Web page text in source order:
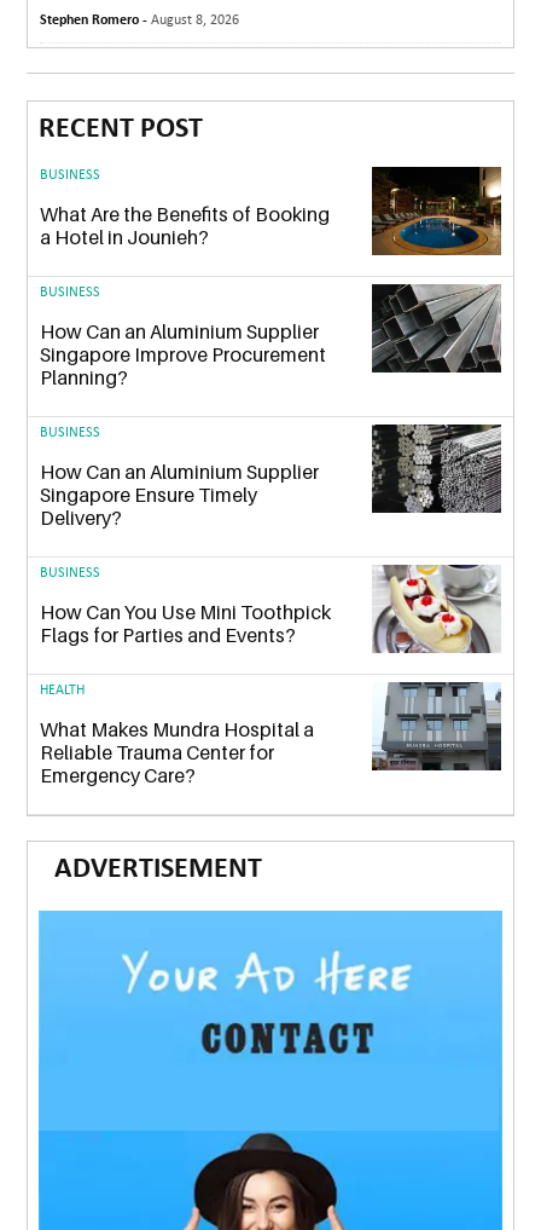
Stephen Romero -August 8, 2026
RECENT POST
BUSINESS
What Are the Benefits of Booking
a Hotel in Jounieh?
BUSINESS
How Can an Aluminium Supplier
Singapore Improve Procurement
Planning?
BUSINESS
How Can an Aluminium Supplier
Singapore Ensure Timely
Delivery?
BUSINESS
How Can You Use Mini Toothpick
Flags for Parties and Events?
HEALTH
What Makes Mundra Hospital a
Reliable Trauma Center for
Emergency Care?
ADVERTISEMENT